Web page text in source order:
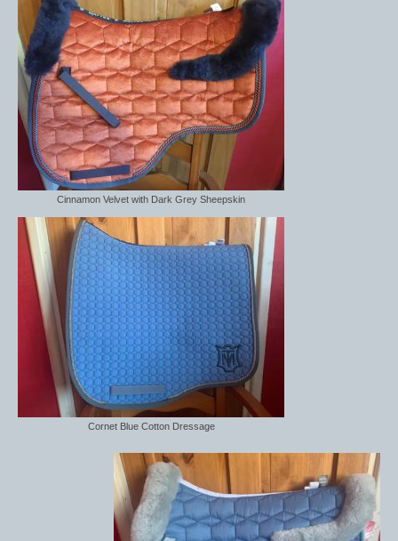
Cinnamon Velvet with Dark Grey Sheepskin
Cornet Blue Cotton Dressage